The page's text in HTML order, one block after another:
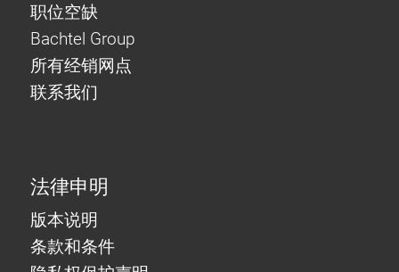
职位空缺
Bachtel Group
所有经销网点
联系我们
法律申明
版本说明
条款和条件